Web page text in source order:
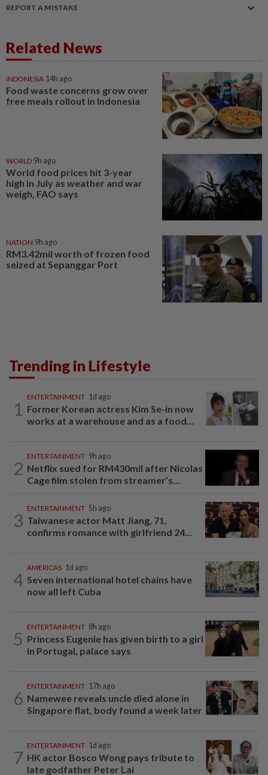
REPORT A MISTAKE
Related News
INDONESIA 14h ago
Food waste concerns grow over
free meals rollout in Indonesia
WORLD 9h ago
World food prices hit 3-year
high in July as weather and war
weigh, FAO says
NATION 9h ago
RM3.42mil worth of frozen food
seized at Sepanggar Port
Trending in Lifestyle
1
ENTERTAINMENT 1d ago
Former Korean actress Kim Se-in now
works at a warehouse and as a food...
2
ENTERTAINMENT 9h ago
Netflix sued for RM430mil after Nicolas
Cage film stolen from streamer’s...
3
ENTERTAINMENT 5h ago
Taiwanese actor Matt Jiang, 71,
confirms romance with girlfriend 24...
4
AMERICAS 1d ago
Seven international hotel chains have
now all left Cuba
5
ENTERTAINMENT 8h ago
Princess Eugenie has given birth to a girl
in Portugal, palace says
6
ENTERTAINMENT 17h ago
Namewee reveals uncle died alone in
Singapore flat, body found a week later
7
ENTERTAINMENT 1d ago
HK actor Bosco Wong pays tribute to
late godfather Peter Lai